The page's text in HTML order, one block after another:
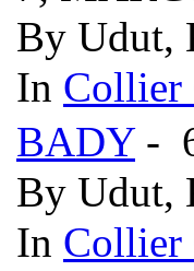
By Udut,
In Collier
BADY-
By Udut,
In Collier